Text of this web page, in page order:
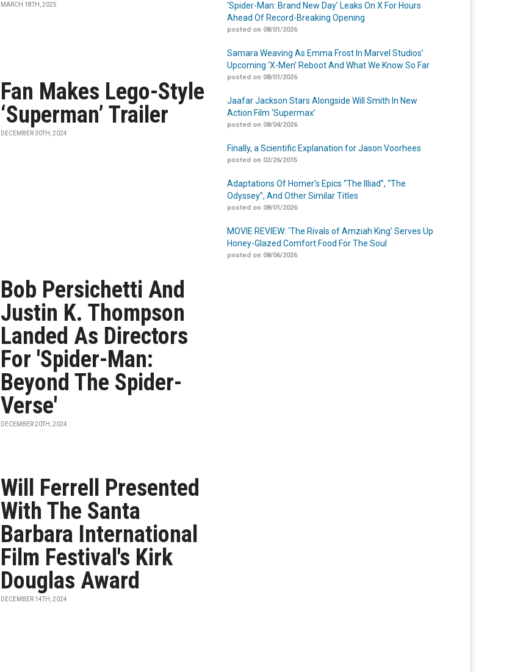
MARCH 18TH, 2025
Fan Makes Lego-Style
‘Superman’ Trailer
DECEMBER 30TH, 2024
Bob Persichetti And
Justin K. Thompson
Landed As Directors
For 'Spider-Man:
Beyond The Spider-
Verse'
DECEMBER 20TH, 2024
Will Ferrell Presented
With The Santa
Barbara International
Film Festival's Kirk
Douglas Award
DECEMBER 14TH, 2024
‘Spider-Man: Brand New Day’ Leaks On X For Hours
Ahead Of Record-Breaking Opening
posted on 08/01/2026
Samara Weaving As Emma Frost In Marvel Studios’
Upcoming ‘X-Men’ Reboot And What We Know So Far
posted on 08/01/2026
Jaafar Jackson Stars Alongside Will Smith In New
Action Film ‘Supermax’
posted on 08/04/2026
Finally, a Scientific Explanation for Jason Voorhees
posted on 02/26/2015
Adaptations Of Homer’s Epics “The Illiad”, “The
Odyssey”, And Other Similar Titles
posted on 08/01/2026
MOVIE REVIEW: ‘The Rivals of Amziah King’ Serves Up
Honey-Glazed Comfort Food For The Soul
posted on 08/06/2026